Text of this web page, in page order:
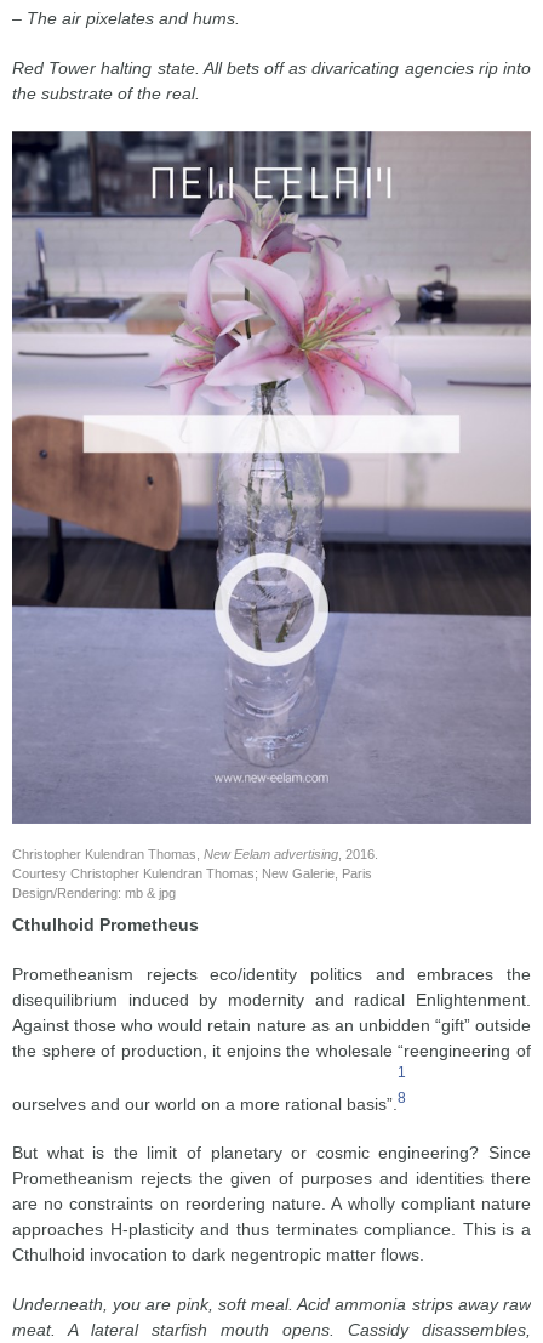
– The air pixelates and hums.
Red Tower halting state. All bets off as divaricating agencies rip into
the substrate of the real.
Christopher Kulendran Thomas, New Eelam advertising , 2016.
Courtesy Christopher Kulendran Thomas; New Galerie, Paris
Design/Rendering: mb & jpg
Cthulhoid Prometheus
Prometheanism rejects eco/identity politics and embraces the
disequilibrium induced by modernity and radical Enlightenment.
Against those who would retain nature as an unbidden “gift” outside
the sphere of production, it enjoins the wholesale “reengineering of
ourselves and our world on a more rational basis”.
1
8
But what is the limit of planetary or cosmic engineering? Since
Prometheanism rejects the given of purposes and identities there
are no constraints on reordering nature. A wholly compliant nature
approaches H-plasticity and thus terminates compliance. This is a
Cthulhoid invocation to dark negentropic matter flows.
Underneath, you are pink, soft meal. Acid ammonia strips away raw
meat. A lateral starfish mouth opens. Cassidy disassembles,